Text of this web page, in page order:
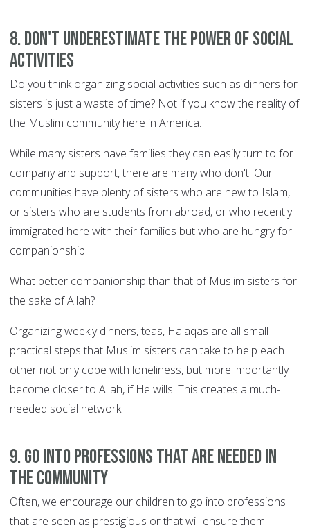
8. Don't underestimate the power of social
activities
Do you think organizing social activities such as dinners for
sisters is just a waste of time? Not if you know the reality of
the Muslim community here in America.
While many sisters have families they can easily turn to for
company and support, there are many who don't. Our
communities have plenty of sisters who are new to Islam,
or sisters who are students from abroad, or who recently
immigrated here with their families but who are hungry for
companionship.
What better companionship than that of Muslim sisters for
the sake of Allah?
Organizing weekly dinners, teas, Halaqas are all small
practical steps that Muslim sisters can take to help each
other not only cope with loneliness, but more importantly
become closer to Allah, if He wills. This creates a much-
needed social network.
9. Go into professions that are needed in
the community
Often, we encourage our children to go into professions
that are seen as prestigious or that will ensure them